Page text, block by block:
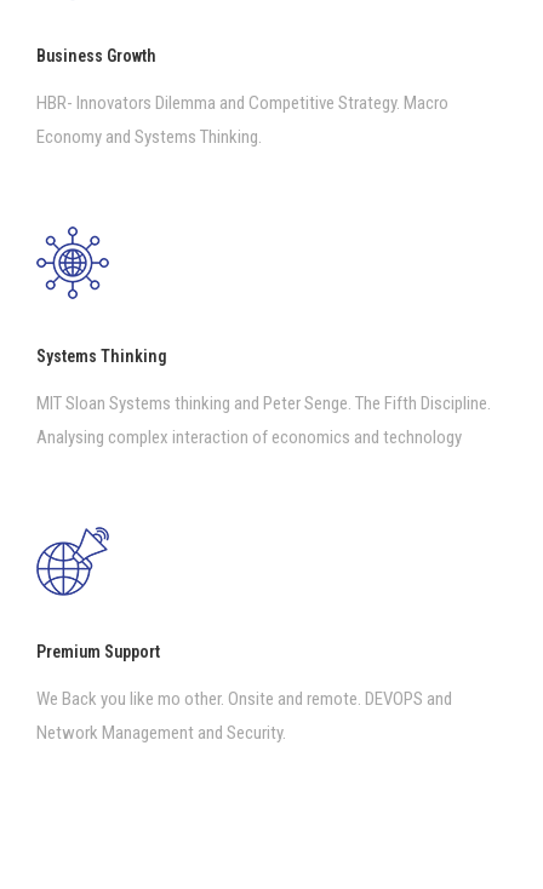
Business Growth
HBR- Innovators Dilemma and Competitive Strategy. Macro
Economy and Systems Thinking.
Systems Thinking
MIT Sloan Systems thinking and Peter Senge. The Fifth Discipline.
Analysing complex interaction of economics and technology
Premium Support
We Back you like mo other. Onsite and remote. DEVOPS and
Network Management and Security.